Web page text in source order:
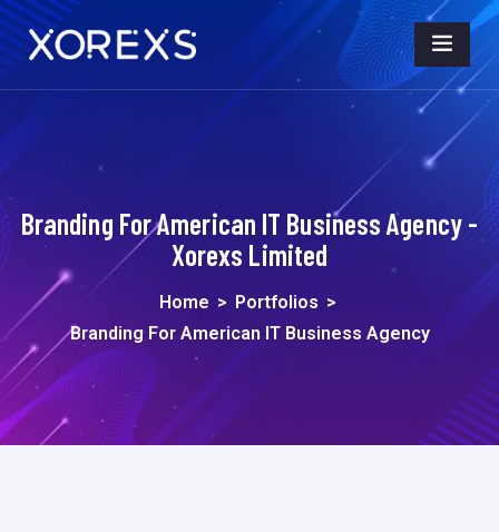
Branding For American IT Business Agency -
Xorexs Limited
Home > Portfolios >
Branding For American IT Business Agency